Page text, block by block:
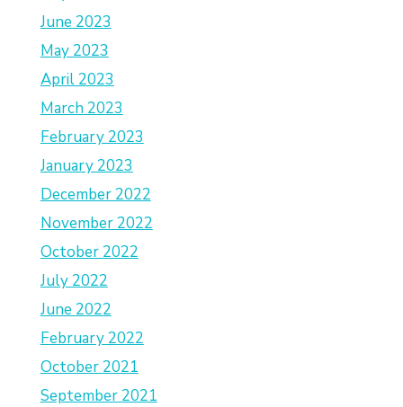
June 2023
May 2023
April 2023
March 2023
February 2023
January 2023
December 2022
November 2022
October 2022
July 2022
June 2022
February 2022
October 2021
September 2021